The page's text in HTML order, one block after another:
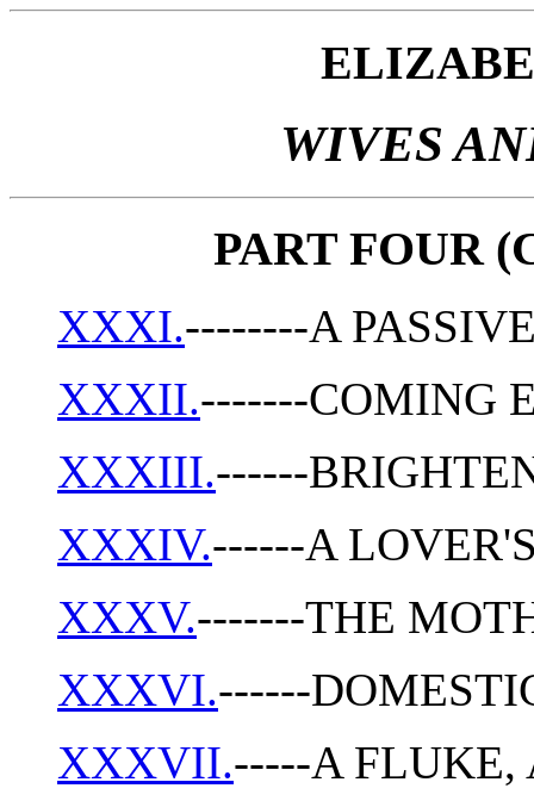
WIVES
PART FOUR
XXXI.--------A
XXXII.-------COMING
XXXIII.------
XXXIV.------A
XXXV.-------THE
XXXVI.------
XXXVII.-----A FLUKE,